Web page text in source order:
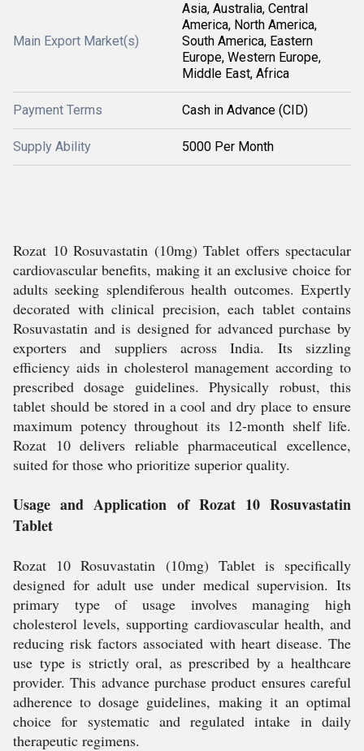
Main Export Market(s)
Asia, Australia, Central
America, North America,
South America, Eastern
Europe, Western Europe,
Middle East, Africa
Payment Terms Cash in Advance (CID)
Supply Ability 5000 Per Month
Rozat 10 Rosuvastatin (10mg) Tablet offers spectacular
cardiovascular benefits, making it an exclusive choice for
adults seeking splendiferous health outcomes. Expertly
decorated with clinical precision, each tablet contains
Rosuvastatin and is designed for advanced purchase by
exporters and suppliers across India. Its sizzling
efficiency aids in cholesterol management according to
prescribed dosage guidelines. Physically robust, this
tablet should be stored in a cool and dry place to ensure
maximum potency throughout its 12-month shelf life.
Rozat 10 delivers reliable pharmaceutical excellence,
suited for those who prioritize superior quality.
Usage and Application of Rozat 10 Rosuvastatin
Tablet
Rozat 10 Rosuvastatin (10mg) Tablet is specifically
designed for adult use under medical supervision. Its
primary type of usage involves managing high
cholesterol levels, supporting cardiovascular health, and
reducing risk factors associated with heart disease. The
use type is strictly oral, as prescribed by a healthcare
provider. This advance purchase product ensures careful
adherence to dosage guidelines, making it an optimal
choice for systematic and regulated intake in daily
therapeutic regimens.